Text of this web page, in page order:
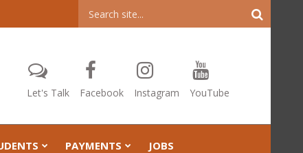
Header
Search
Let's Talk Facebook Instagram YouTube
PAYMENTS JOBS